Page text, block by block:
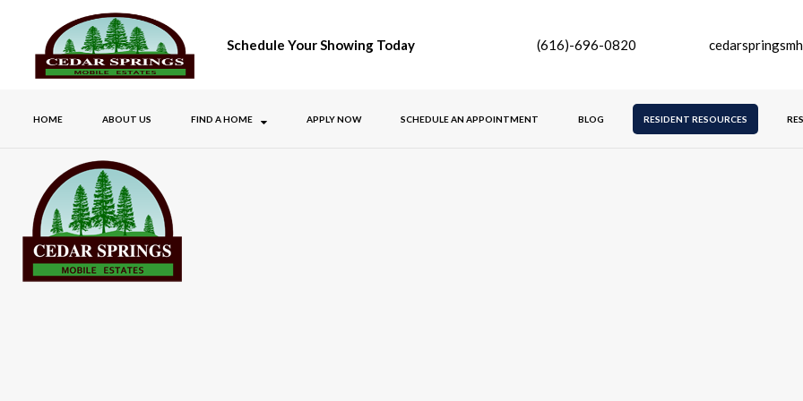
Schedule Your Showing Today (616)-696-0820
HOME ABOUT US FIND A HOME APPLY NOW SCHEDULE AN APPOINTMENT BLOG RESIDENT RESOURCES